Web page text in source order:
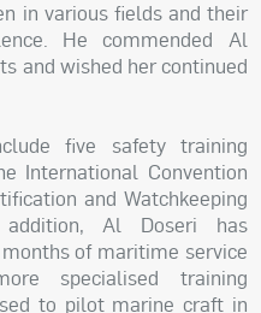
in various fields and their
He commended Al
and wished her continued
five safety training
International Convention
and Watchkeeping
Al Doseri has
of maritime service
specialised training
to pilot marine craft in